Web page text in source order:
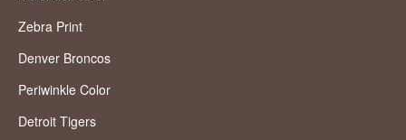
Zebra Print
Denver Broncos
Periwinkle Color
Detroit Tigers